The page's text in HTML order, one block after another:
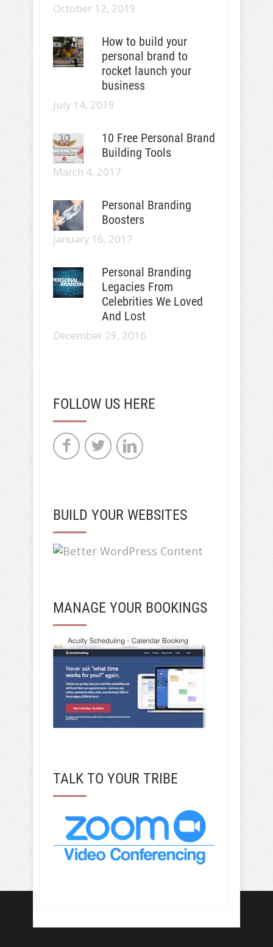
October 12, 2019
How to build your
personal brand to
rocket launch your
business
July 14, 2019
10 Free Personal Brand
Building Tools
March 4, 2017
Personal Branding
Boosters
January 16, 2017
Personal Branding
Legacies From
Celebrities We Loved
And Lost
December 29, 2016
FOLLOW US HERE
BUILD YOUR WEBSITES
MANAGE YOUR BOOKINGS
TALK TO YOUR TRIBE